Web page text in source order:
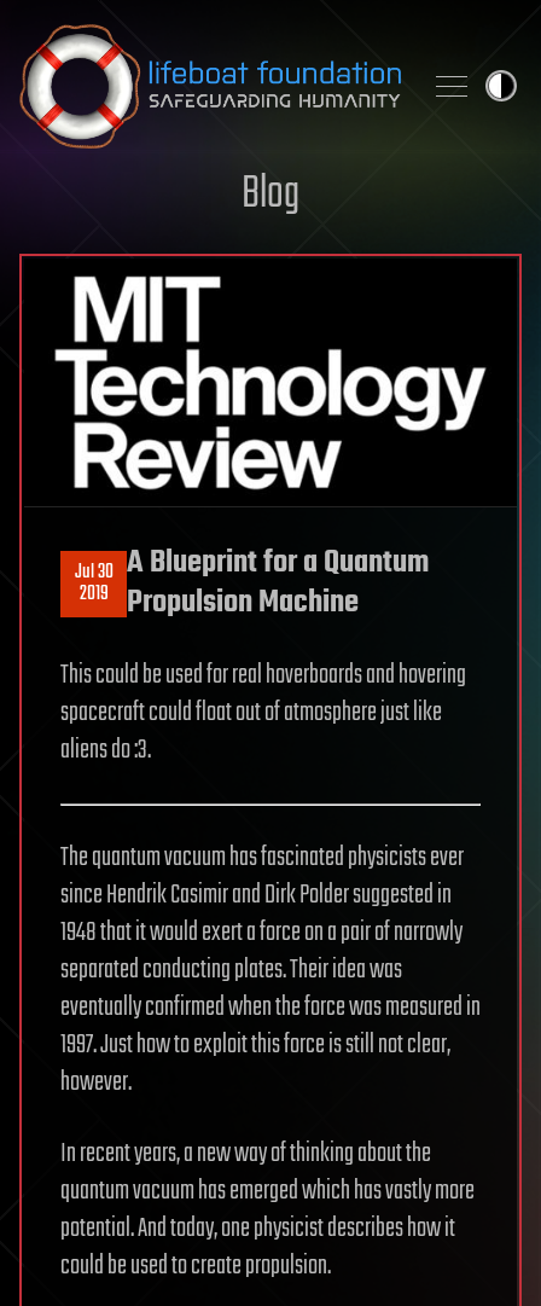
Skip to content
Blog
Jul 30
2019
A Blueprint for a Quantum
Propulsion Machine
This could be used for real hoverboards and hovering
spacecraft could float out of atmosphere just like
aliens do :3.
The quantum vacuum has fascinated physicists ever
since Hendrik Casimir and Dirk Polder suggested in
1948 that it would exert a force on a pair of narrowly
separated conducting plates. Their idea was
eventually confirmed when the force was measured in
1997. Just how to exploit this force is still not clear,
however.
In recent years, a new way of thinking about the
quantum vacuum has emerged which has vastly more
potential. And today, one physicist describes how it
could be used to create propulsion.